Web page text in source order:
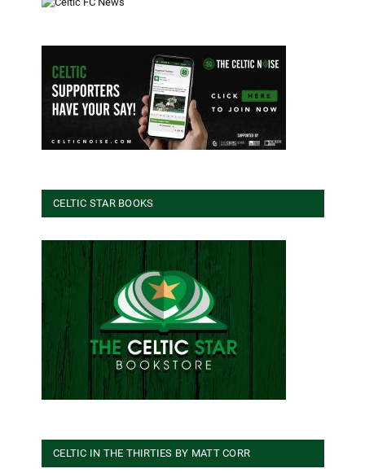
CELTIC STAR BOOKS
CELTIC IN THE THIRTIES BY MATT CORR